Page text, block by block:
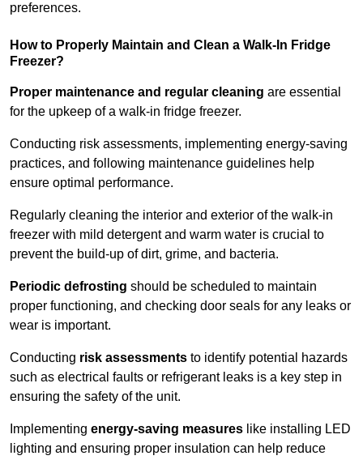
preferences.
How to Properly Maintain and Clean a Walk-In Fridge
Freezer?
Proper maintenance and regular cleaning are essential
for the upkeep of a walk-in fridge freezer.
Conducting risk assessments, implementing energy-saving
practices, and following maintenance guidelines help
ensure optimal performance.
Regularly cleaning the interior and exterior of the walk-in
freezer with mild detergent and warm water is crucial to
prevent the build-up of dirt, grime, and bacteria.
Periodic defrosting should be scheduled to maintain
proper functioning, and checking door seals for any leaks or
wear is important.
Conducting risk assessments to identify potential hazards
such as electrical faults or refrigerant leaks is a key step in
ensuring the safety of the unit.
Implementing energy-saving measures like installing LED
lighting and ensuring proper insulation can help reduce